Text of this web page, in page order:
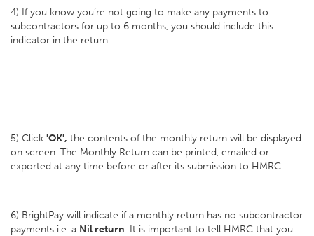
4) If you know you’re not going to make any payments to
subcontractors for up to 6 months, you should include this
indicator in the return.
5) Click 'OK', the contents of the monthly return will be displayed
on screen. The Monthly Return can be printed, emailed or
exported at any time before or after its submission to HMRC.
6) BrightPay will indicate if a monthly return has no subcontractor
payments i.e. a Nil return. It is important to tell HMRC that you